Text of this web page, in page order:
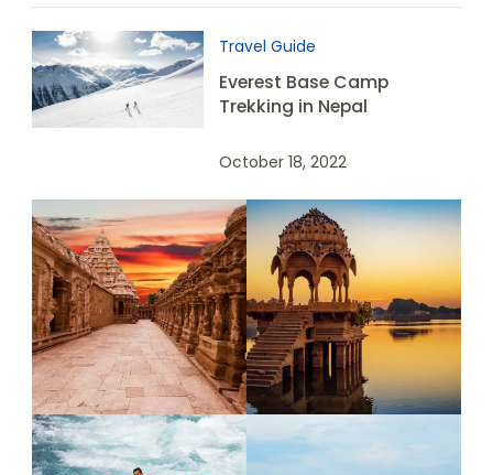
Travel Guide
Everest Base Camp
Trekking in Nepal
October 18, 2022